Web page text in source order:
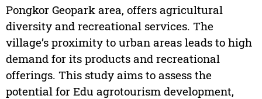
Pongkor Geopark area, offers agricultural
diversity and recreational services. The
village’s proximity to urban areas leads to high
demand for its products and recreational
offerings. This study aims to assess the
potential for Edu agrotourism development,